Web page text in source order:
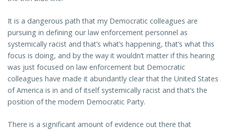
It is a dangerous path that my Democratic colleagues are
pursuing in defining our law enforcement personnel as
systemically racist and that’s what’s happening, that’s what this
focus is doing, and by the way it wouldn’t matter if this hearing
was just focused on law enforcement but Democratic
colleagues have made it abundantly clear that the United States
of America is in and of itself systemically racist and that’s the
position of the modern Democratic Party.
There is a significant amount of evidence out there that